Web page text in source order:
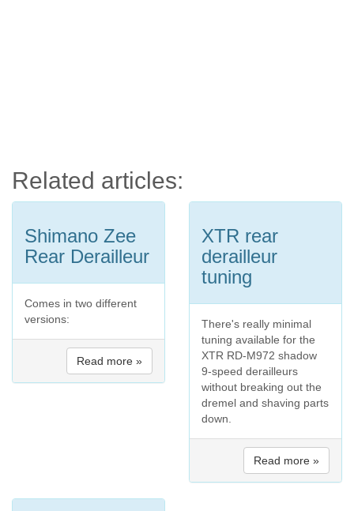
Related articles:
Shimano Zee
Rear Derailleur
Comes in two different
versions:
Read more »
XTR rear
derailleur
tuning
There's really minimal
tuning available for the
XTR RD-M972 shadow
9-speed derailleurs
without breaking out the
dremel and shaving parts
down.
Read more »